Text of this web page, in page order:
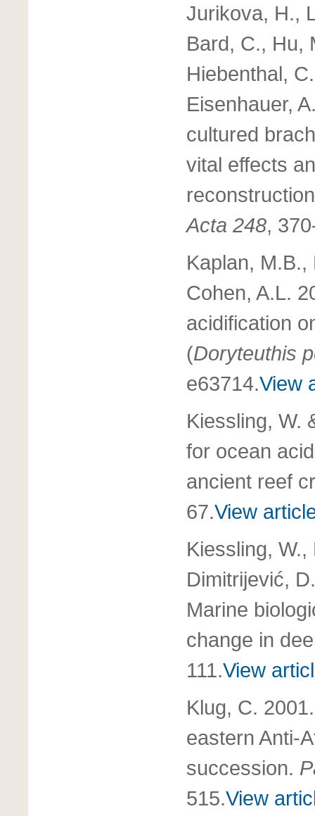
Jurikova, H.,
Bard, C., Hu,
Hiebenthal,
Eisenhauer,
cultured
vital effects
Acta 248,
Kaplan, M.B.,
Cohen, A.L.
acidification
(Doryteuthis
e63714.View
Kiessling, W.
for ocean
ancient reef
67.View
Kiessling,
Dimitrijević,
Marine
change in
111.View
Klug, C.
eastern Anti-
succession.
515.View